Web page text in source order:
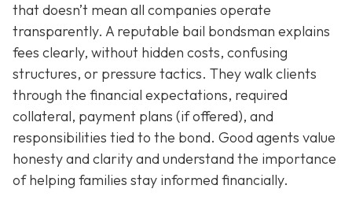
that doesn’t mean all companies operate
transparently. A reputable bail bondsman explains
fees clearly, without hidden costs, confusing
structures, or pressure tactics. They walk clients
through the financial expectations, required
collateral, payment plans (if offered), and
responsibilities tied to the bond. Good agents value
honesty and clarity and understand the importance
of helping families stay informed financially.